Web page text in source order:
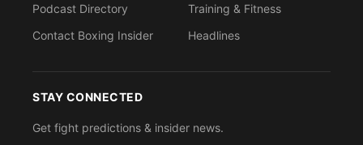
Podcast Directory
Contact Boxing Insider
Training & Fitness
Headlines
STAY CONNECTED
Get fight predictions & insider news.